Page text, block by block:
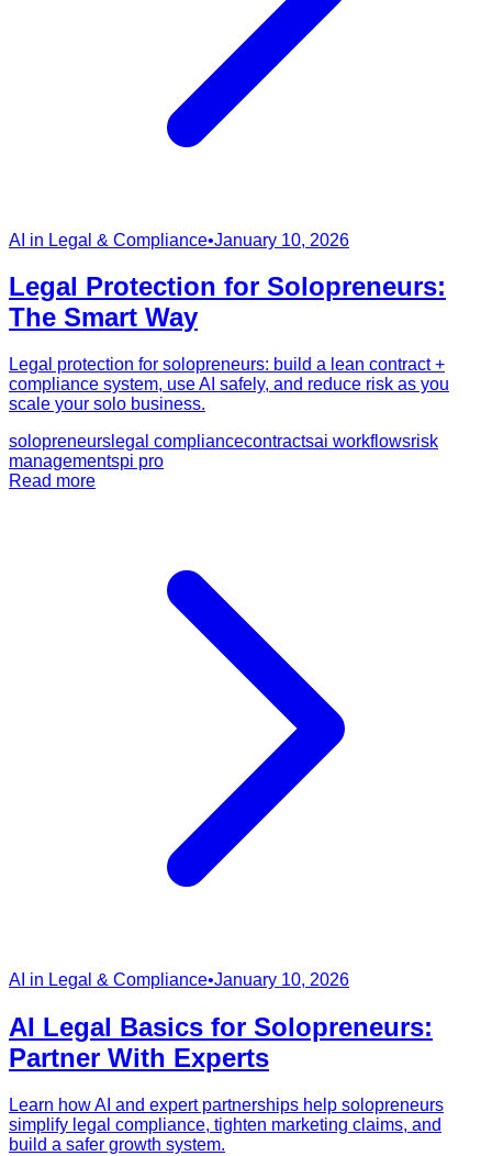
AI in Legal & Compliance•January 10, 2026
Legal Protection for Solopreneurs:
The Smart Way
Legal protection for solopreneurs: build a lean contract +
compliance system, use AI safely, and reduce risk as you
scale your solo business.
solopreneurs legal compliancecontractsai workflowsrisk
managementspi pro
Read more
AI in Legal & Compliance•January 10, 2026
AI Legal Basics for Solopreneurs:
Partner With Experts
Learn how AI and expert partnerships help solopreneurs
simplify legal compliance, tighten marketing claims, and
build a safer growth system.